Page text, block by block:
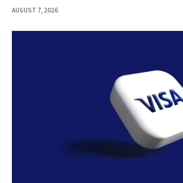
AUGUST 7, 2026